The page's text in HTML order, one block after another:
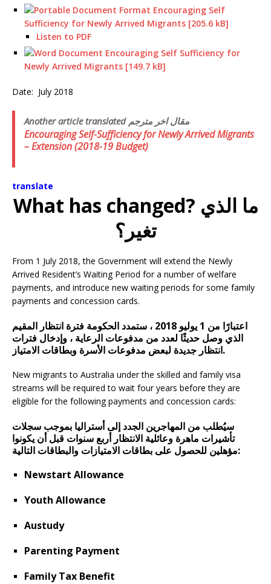
Encouraging Self
Sufficiency for Newly Arrived Migrants [205.6 kB]
Listen to PDF
Encouraging Self Sufficiency for
Newly Arrived Migrants [149.7 kB]
Date: July 2018
Encouraging Self-Sufficiency for Newly Arrived Migrants
– Extension (2018-19 Budget)
translate
What has changed? ما الذي
تغير؟
From 1 July 2018, the Government will extend the Newly
Arrived Resident’s Waiting Period for a number of welfare
payments, and introduce new waiting periods for some family
payments and concession cards.
اعتبارًا من 1 يوليو 2018 ، ستمدد الحكومة فترة انتظار المقيم
الذي وصل حديثًا لعدد من مدفوعات الرعاية ، وإدخال فترات
انتظار جديدة لبعض مدفوعات الأسرة وبطاقات الامتياز.
New migrants to Australia under the skilled and family visa
streams will be required to wait four years before they are
eligible for the following payments and concession cards:
سيُطلب من المهاجرين الجدد إلى أستراليا بموجب سجلات
تأشيرات ماهرة وعائلية الانتظار أربع سنوات قبل أن يكونوا
مؤهلين للحصول على بطاقات الامتيازات والبطاقات التالية:
Newstart Allowance
Youth Allowance
Austudy
Parenting Payment
Family Tax Benefit